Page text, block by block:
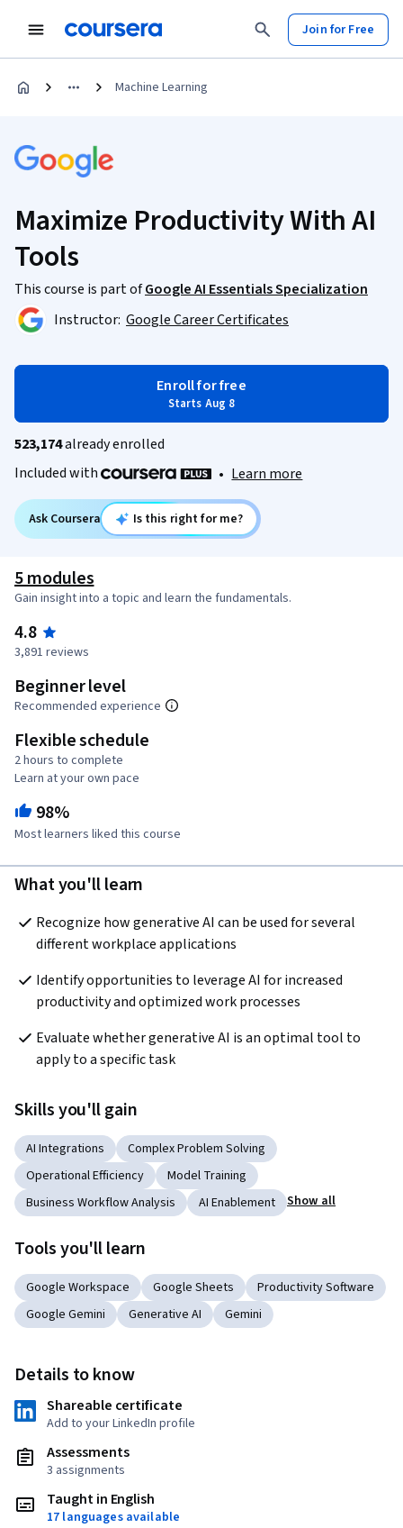
Join for Free
Machine Learning
Maximize Productivity With AI
Tools
This course is part ofGoogle AI Essentials Specialization
Instructor: Google Career Certificates
Enroll for free
Starts Aug 8
523,174already enrolled
Included with
• Learn more
Ask Coursera Is this right for me?
5 modules
Gain insight into a topic and learn the fundamentals.
4.8
3,891 reviews
Beginner level
Recommended experience
Flexible schedule
2 hours to complete
Learn at your own pace
98%
Most learners liked this course
What you'll learn
Recognize how generative AI can be used for several
different workplace applications
Identify opportunities to leverage AI for increased
productivity and optimized work processes
Evaluate whether generative AI is an optimal tool to
apply to a specific task
Skills you'll gain
AI Integrations
Complex Problem Solving
Operational Efficiency
Model Training
Business Workflow Analysis
AI Enablement Show all
Tools you'll learn
Google Workspace Google Sheets
Productivity Software
Google Gemini
Generative AI Gemini
Details to know
Shareable certificate
Add to your LinkedIn profile
Assessments
3 assignments
Taught in English
17 languages available